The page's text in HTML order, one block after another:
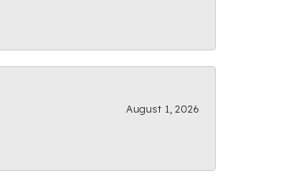
August 1, 2026